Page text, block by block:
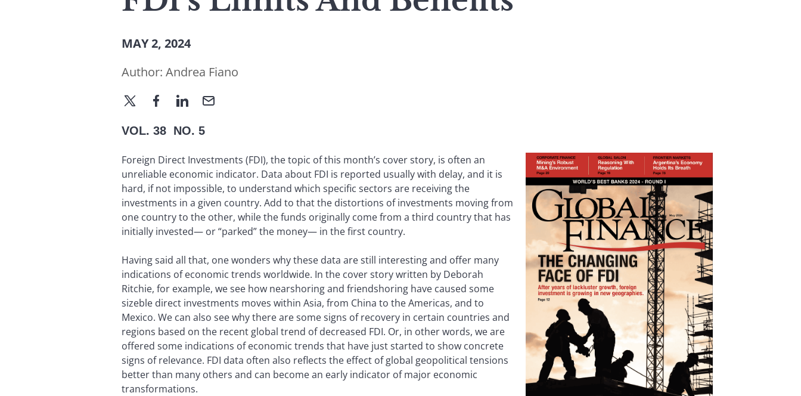
MAY 2, 2024
Author: Andrea Fiano
VOL. 38 NO. 5
Foreign Direct Investments (FDI), the topic of this month’s cover story, is often an
unreliable economic indicator. Data about FDI is reported usually with delay, and it is
hard, if not impossible, to understand which specific sectors are receiving the
investments in a given country. Add to that the distortions of investments moving from
one country to the other, while the funds originally come from a third country that has
initially invested— or “parked” the money— in the first country.
Having said all that, one wonders why these data are still interesting and offer many
indications of economic trends worldwide. In the cover story written by Deborah
Ritchie, for example, we see how nearshoring and friendshoring have caused some
sizeble direct investments moves within Asia, from China to the Americas, and to
Mexico. We can also see why there are some signs of recovery in certain countries and
regions based on the recent global trend of decreased FDI. Or, in other words, we are
offered some indications of economic trends that have just started to show concrete
signs of relevance. FDI data often also reflects the effect of global geopolitical tensions
better than many others and can become an early indicator of major economic
transformations.